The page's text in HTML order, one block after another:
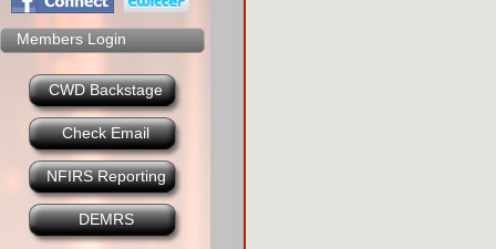
Members Login
CWD Backstage
Check Email
NFIRS Reporting
DEMRS